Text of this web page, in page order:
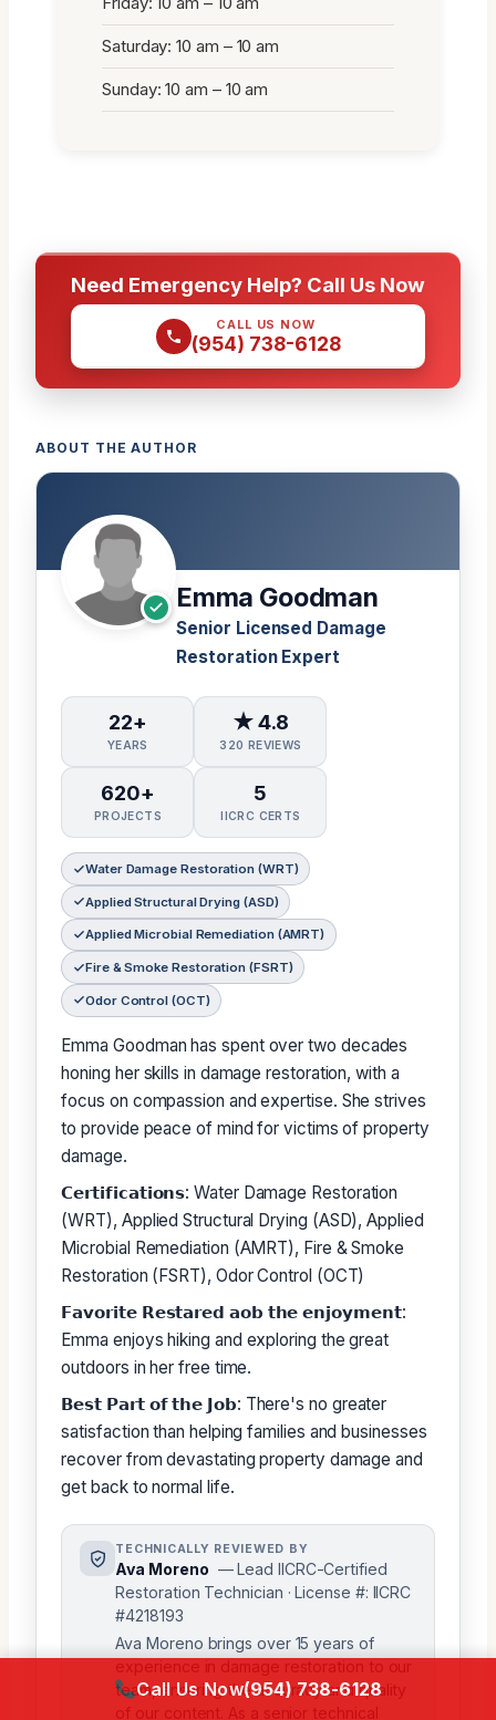
Saturday: 10 am – 10 am
Sunday: 10 am – 10 am
Need Emergency Help? Call Us Now
CALL US NOW
(954) 738-6128
ABOUT THE AUTHOR
Emma Goodman
Senior Licensed Damage
Restoration Expert
22+
YEARS
★ 4.8
320 REVIEWS
620+
PROJECTS
5
IICRC CERTS
Water Damage Restoration (WRT)
Applied Structural Drying (ASD)
Applied Microbial Remediation (AMRT)
Fire & Smoke Restoration (FSRT)
Odor Control (OCT)
Emma Goodman has spent over two decades
honing her skills in damage restoration, with a
focus on compassion and expertise. She strives
to provide peace of mind for victims of property
damage.
𝗖𝗲𝗿𝘁𝗶𝗳𝗶𝗰𝗮𝘁𝗶𝗼𝗻𝘀: Water Damage Restoration
(WRT), Applied Structural Drying (ASD), Applied
Microbial Remediation (AMRT), Fire & Smoke
Restoration (FSRT), Odor Control (OCT)
𝗙𝗮𝘃𝗼𝗿𝗶𝘁𝗲 𝗥𝗲𝘀𝘁𝗮𝗿𝗲𝗱 𝗮𝗼𝗯 𝘁𝗵𝗲 𝗲𝗻𝗷𝗼𝘆𝗺𝗲𝗻𝘁:
Emma enjoys hiking and exploring the great
outdoors in her free time.
𝗕𝗲𝘀𝘁 𝗣𝗮𝗿𝘁 𝗼𝗳 𝘁𝗵𝗲 𝗝𝗼𝗯: There's no greater
satisfaction than helping families and businesses
recover from devastating property damage and
get back to normal life.
TECHNICALLY REVIEWED BY
Ava Moreno — Lead IICRC-Certified
Restoration Technician · License #: IICRC
#4218193
Ava Moreno brings over 15 years of
experience in damage restoration to our
team, ensuring the accuracy and quality
of our content. As a senior technical
Call Us Now(954) 738-6128